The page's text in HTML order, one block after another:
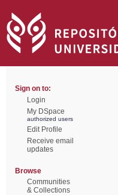
Sign on to:
Login
My DSpace
authorized users
Edit Profile
Receive email
updates
Browse
Communities
& Collections